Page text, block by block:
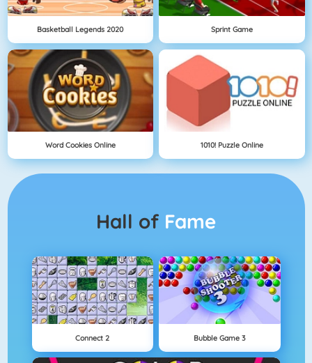
Basketball Legends 2020 Sprint Game
Word Cookies Online 1010! Puzzle Online
Hall of Fame
Connect 2 Bubble Game 3